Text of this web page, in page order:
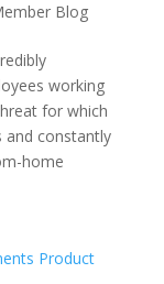
Blog
working
for which
and constantly
home